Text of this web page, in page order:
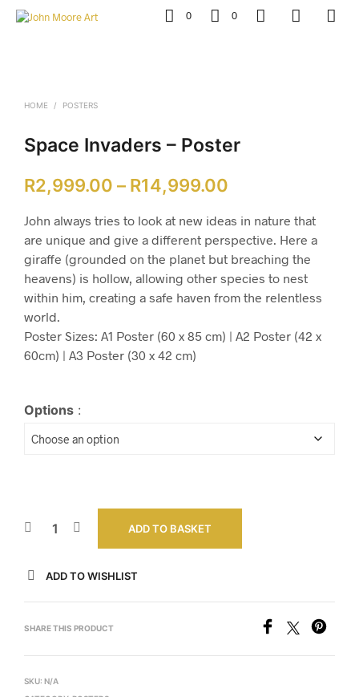
0 0
HOME / POSTERS
Space Invaders – Poster
R2,999.00 – R14,999.00
R2,999.00
through
R14,999.00
John always tries to look at new ideas in nature that
are unique and give a different perspective. Here a
giraffe (grounded on the planet but breaching the
heavens) is hollow, allowing other species to nest
within him, creating a safe haven from the relentless
world.
Poster Sizes: A1 Poster (60 x 85 cm) | A2 Poster (42 x
60cm) | A3 Poster (30 x 42 cm)
Options :
ADD TO BASKET
ADD TO WISHLIST
SHARE THIS PRODUCT
SKU: N/A